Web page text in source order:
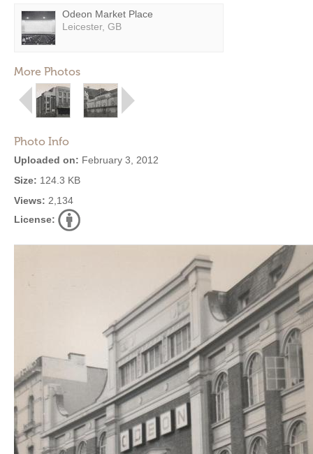
Odeon Market Place
Leicester, GB
More Photos
Photo Info
Uploaded on: February 3, 2012
Size: 124.3 KB
Views: 2,134
License: